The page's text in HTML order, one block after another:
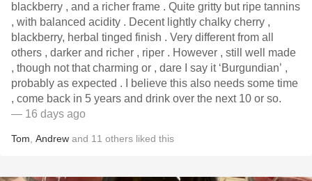
blackberry , and a richer frame . Quite gritty but ripe tannins
, with balanced acidity . Decent lightly chalky cherry ,
blackberry, herbal tinged finish . Very different from all
others , darker and richer , riper . However , still well made
, though not that charming or , dare I say it ‘Burgundian’ ,
probably as expected . I believe this also needs some time
, come back in 5 years and drink over the next 10 or so.
— 16 days ago
Tom Andrew and 11 others liked this